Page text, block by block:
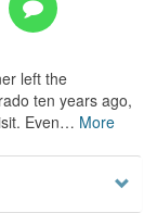
left the
ten years ago,
Even… More